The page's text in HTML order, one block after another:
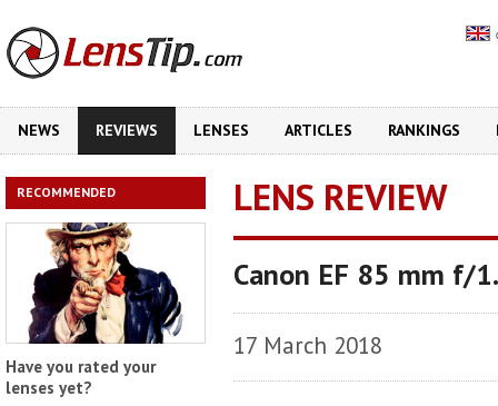
NEWS REVIEWS LENSES ARTICLES RANKINGS
RECOMMENDED
Have you rated your
lenses yet?
LENS REVIEW
Canon EF 85 mm f/
17 March 2018